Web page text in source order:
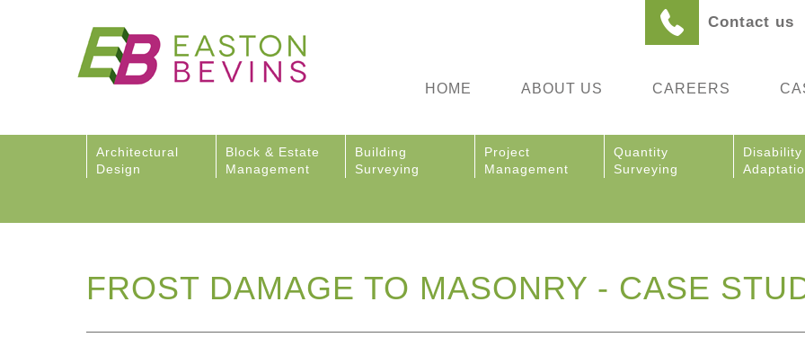
Contact us
HOME ABOUT US CAREERS
Architectural
Design
Block & Estate
Management
Building
Surveying
Project
Management
Quantity
Surveying
Disability
FROST DAMAGE TO MASONRY - CASE